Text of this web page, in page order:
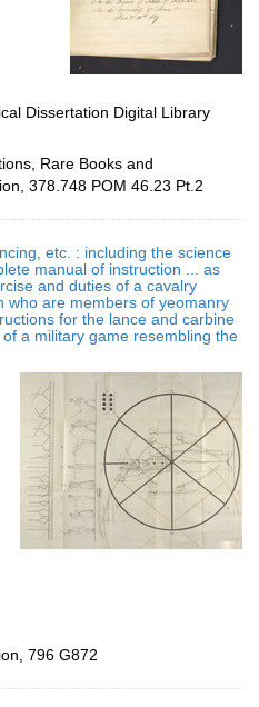
Dissertation Digital Library
Rare Books and
378.748 POM 46.23 Pt.2
etc. : including the science
manual of instruction ... as
and duties of a cavalry
who are members of yeomanry
for the lance and carbine
a military game resembling the
796 G872